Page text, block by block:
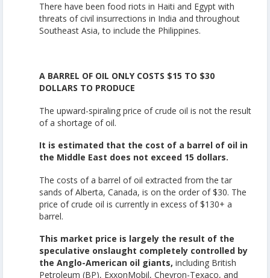
There have been food riots in Haiti and Egypt with
threats of civil insurrections in India and throughout
Southeast Asia, to include the Philippines.
A BARREL OF OIL ONLY COSTS $15 TO $30
DOLLARS TO PRODUCE
The upward-spiraling price of crude oil is not the result
of a shortage of oil.
It is estimated that the cost of a barrel of oil in
the Middle East does not exceed 15 dollars.
The costs of a barrel of oil extracted from the tar
sands of Alberta, Canada, is on the order of $30. The
price of crude oil is currently in excess of $130+ a
barrel.
This market price is largely the result of the
speculative onslaught completely controlled by
the Anglo-American oil giants, including British
Petroleum (BP), ExxonMobil, Chevron-Texaco, and